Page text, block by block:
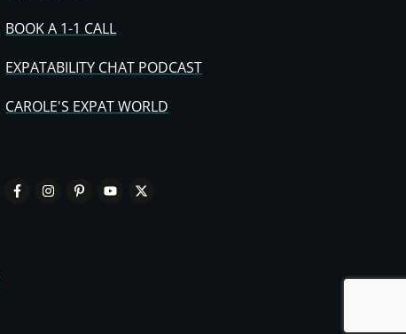
BOOK A 1-1 CALL
EXPATABILITY CHAT PODCAST
CAROLE'S EXPAT WORLD